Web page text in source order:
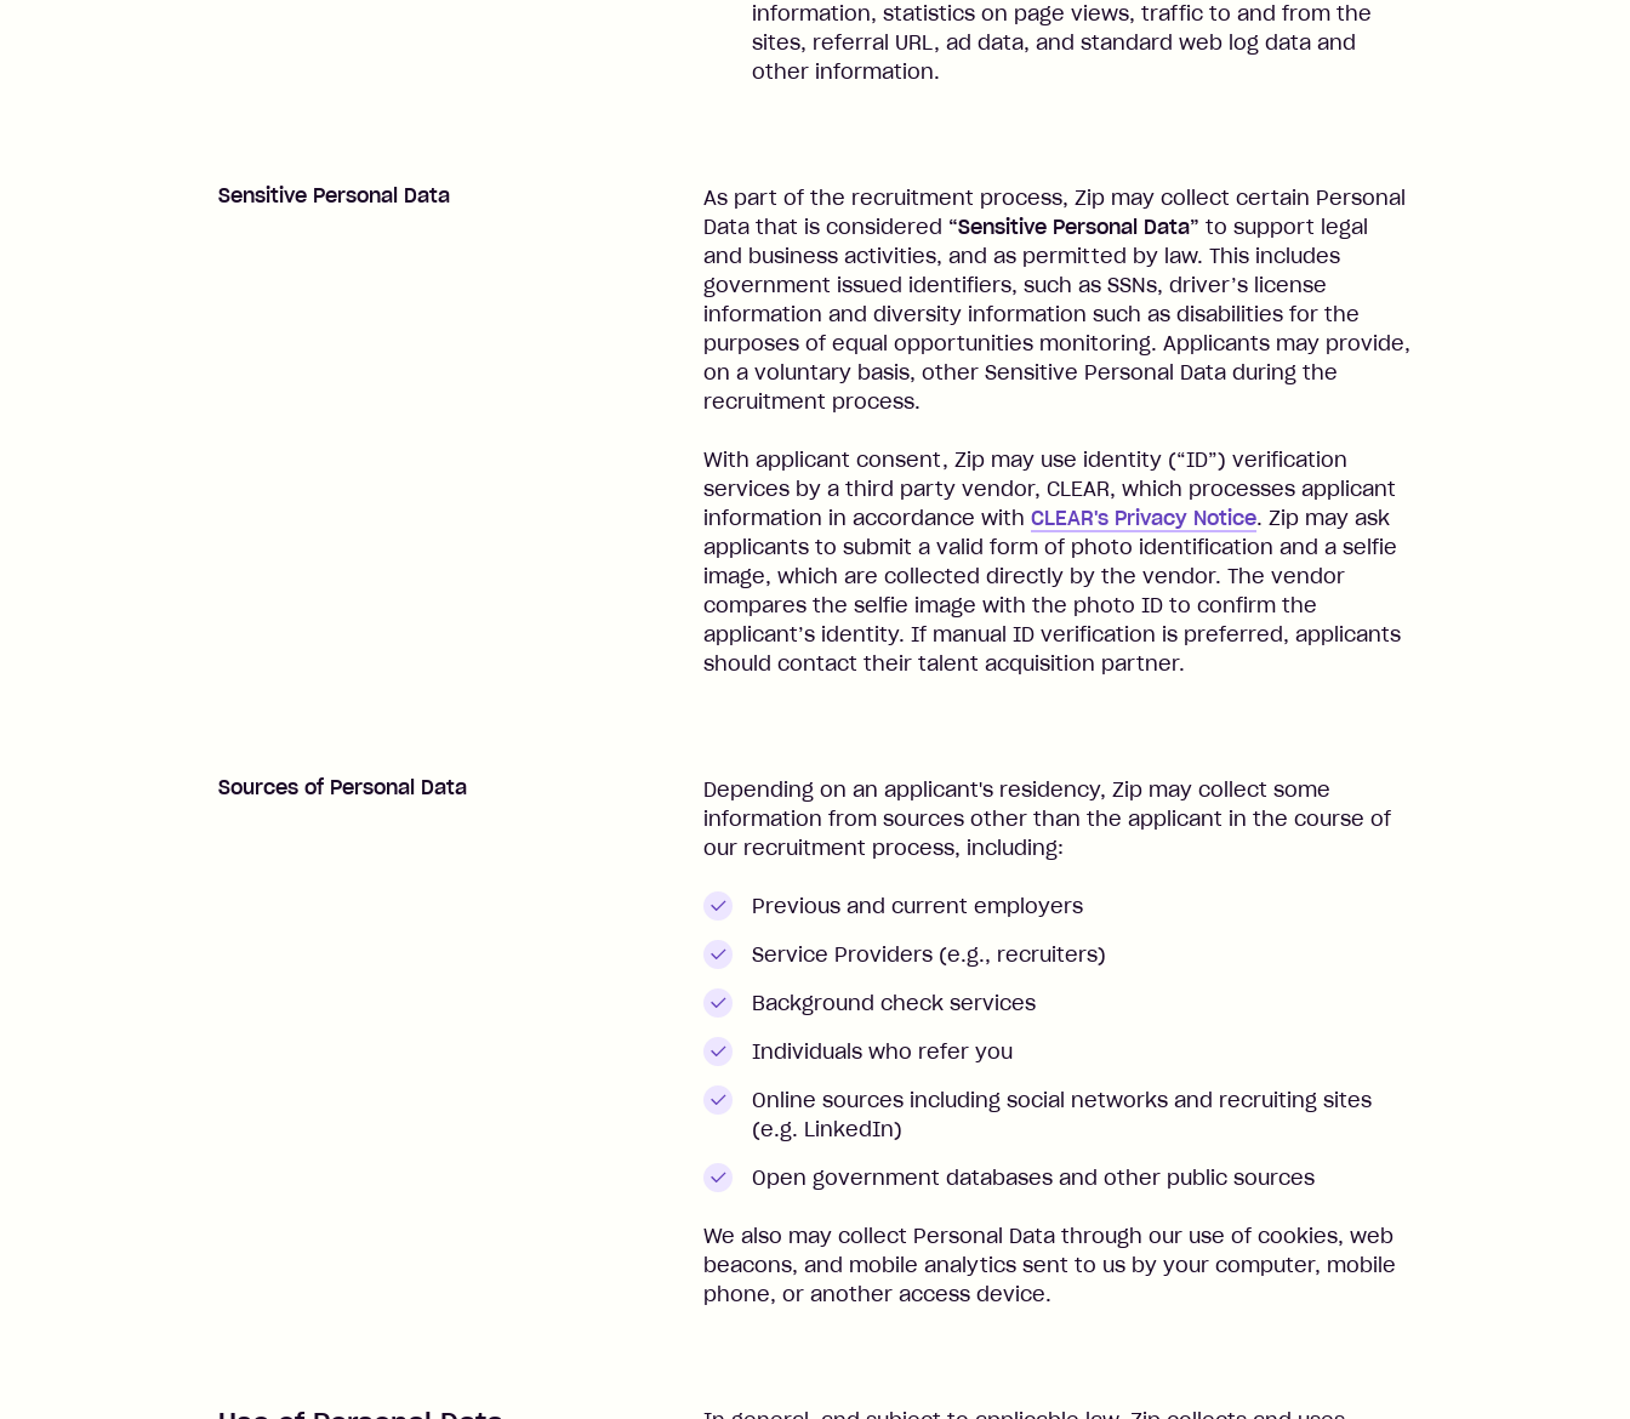
information, statistics on page views, traffic to and from the
sites, referral URL, ad data, and standard web log data and
other information.
Sensitive Personal Data
As part of the recruitment process, Zip may collect certain Personal
Data that is considered “Sensitive Personal Data” to support legal
and business activities, and as permitted by law. This includes
government issued identifiers, such as SSNs, driver’s license
information and diversity information such as disabilities for the
purposes of equal opportunities monitoring. Applicants may provide,
on a voluntary basis, other Sensitive Personal Data during the
recruitment process.
With applicant consent, Zip may use identity (“ID”) verification
services by a third party vendor, CLEAR, which processes applicant
information in accordance with CLEAR's Privacy Notice. Zip may ask
applicants to submit a valid form of photo identification and a selfie
image, which are collected directly by the vendor. The vendor
compares the selfie image with the photo ID to confirm the
applicant’s identity. If manual ID verification is preferred, applicants
should contact their talent acquisition partner.
Sources of Personal Data
Depending on an applicant's residency, Zip may collect some
information from sources other than the applicant in the course of
our recruitment process, including:
Previous and current employers
Service Providers (e.g., recruiters)
Background check services
Individuals who refer you
Online sources including social networks and recruiting sites
(e.g. LinkedIn)
Open government databases and other public sources
We also may collect Personal Data through our use of cookies, web
beacons, and mobile analytics sent to us by your computer, mobile
phone, or another access device.